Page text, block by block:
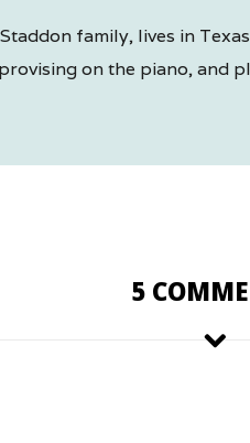
family, lives in
on the piano, and
5